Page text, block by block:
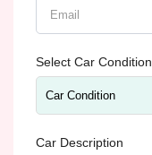
Select Car Condition
Car Description